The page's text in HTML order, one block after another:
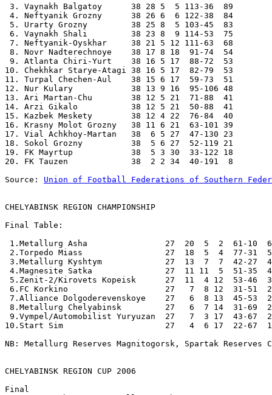
3. Vaynakh Balgatoy      38 28 5  5 113-36  89
4. Neftyanik Grozny      38 26 6  6 122-38  84
5. Urarty Grozny         38 25 8  5 103-45  83
6. Vaynakh Shali         38 23 8  9 114-53  75
7. Neftyanik-Oyskhar     38 21 5 12 111-63  68
8. Novr Nadterechnoye    38 17 8 18  91-74  54
9. Atlanta Chiri-Yurt    38 16 5 17  88-72  53
10. Chekhkar Starye-Atagi 38 16 5 17  82-79  53
11. Turpal Chechen-Aul    38 15 6 17  59-73  51
12. Nur Kulary            38 13 9 16  95-106 48
13. Ari Martan-Chu        38 12 5 21  71-88  41
14. Arzi Gikalo           38 12 5 21  50-88  41
15. Kazbek Meskety        38 12 4 22  76-84  40
16. Krasny Molot Grozny   38 11 6 21  63-101 39
17. Vial Achkhoy-Martan   38  6 5 27  47-130 23
18. Sokol Grozny          38  5 6 27  52-119 21
19. FK Mayrtup            38  5 3 30  33-122 18
20. FK Tauzen             38  2 2 34  40-191  8
Source: Union of Football Federations of Southern
CHELYABINSK REGION CHAMPIONSHIP
Final Table:
1.Metallurg Asha                27  20  5  2  61-10
2.Torpedo Miass                 27  18  5  4  77-31
3.Metallurg Kyshtym             27  13  7  7  42-27
4.Magnesite Satka               27  11 11  5  51-35
5.Zenit-2/Kirovets Kopeisk      27  11  4 12  53-46
6.FC Korkino                    27   7  8 12  31-51
7.Alliance Dolgoderevenskoye    27   6  8 13  45-53
8.Metallurg Chelyabinsk         27   6  7 14  31-69
9.Vympel/Automobilist Yuryuzan  27   7  3 17  43-67
10.Start Sim                     27   4  6 17  22-67
NB: Metallurg Reserves Magnitogorsk, Spartak Reserves
CHELYABINSK REGION CUP 2006
Final